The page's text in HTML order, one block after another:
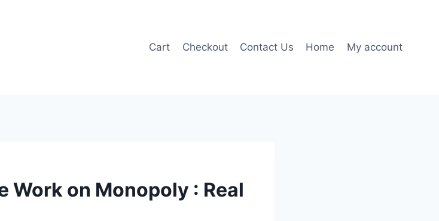
Cart Checkout Contact Us Home My account
Work on Monopoly : Real